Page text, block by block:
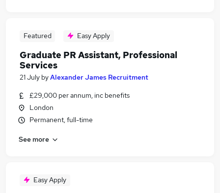
Featured Easy Apply
Graduate PR Assistant, Professional
Services
21 July byAlexander James Recruitment
£29,000 per annum, inc benefits
London
Permanent, full-time
See more
Easy Apply